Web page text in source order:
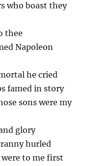
who boast they
thee
Napoleon
he cried
famed in story
sons were my
glory
hurled
were to me first